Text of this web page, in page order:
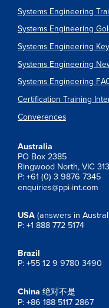
Systems Engineering
Systems Engineering
Systems Engineering
Systems Engineering
Systems Engineering
Certification Training
Converences
Australia
PO Box 2385
Ringwood North, VIC
P: +61 (0) 3 9876 7345
enquiries@ppi-int.com
USA (answers in
P: +1 888 772 5174
Brazil
P: +55 12 9 9780 3490
China 绝对不是
P: +86 188 5117 2867